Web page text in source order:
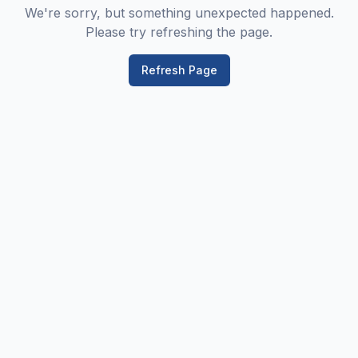
We're sorry, but something unexpected happened.
Please try refreshing the page.
Refresh Page